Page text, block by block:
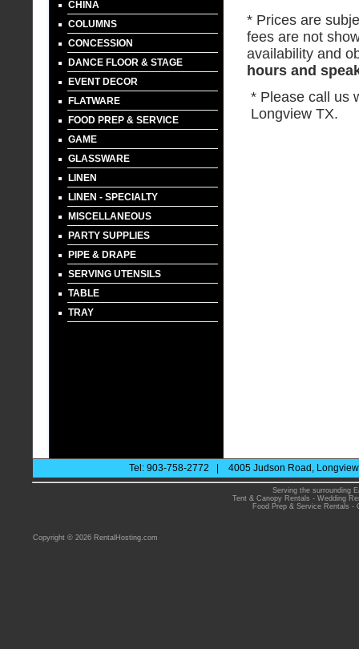
CHINA
COLUMNS
CONCESSION
DANCE FLOOR & STAGE
EVENT DECOR
FLATWARE
FOOD PREP & SERVICE
GAME
GLASSWARE
LINEN
LINEN - SPECIALTY
MISCELLANEOUS
PARTY SUPPLIES
PIPE & DRAPE
SERVING UTENSILS
TABLE
TRAY
* Prices are
fees are not
availability and
hours and
* Please call us
Longview TX.
Tel: 903-758-2772 | 4005 Judson Road,
Serving the surrounding
Tent & Canopy Rentals - Wedding
Food Prep & Service Rentals -
Copyright © 2026 RentalHosting.com